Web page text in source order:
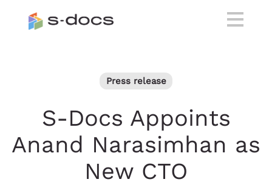
Press release
S-Docs Appoints
Anand Narasimhan as
New CTO